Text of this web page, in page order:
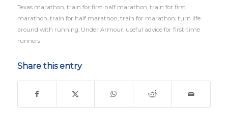
Texas marathon train for first half marathon train for first
marathon train for half marathon train for marathon turn life
around with running Under Armour useful advice for first-time
runners
Share this entry